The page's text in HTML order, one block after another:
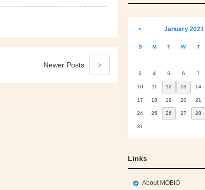
Newer Posts >
< January 2021
S M T W T
3 4 5 6 7
10 11 12 13 14
17 18 19 20 21
24 25 26 27 28
31
Links
About MOBIO